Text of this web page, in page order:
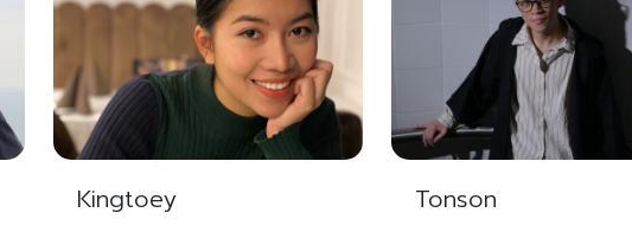
Kingtoey Tonson